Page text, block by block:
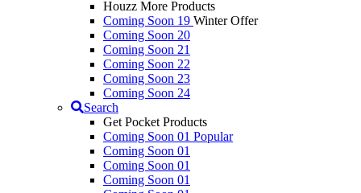
Houzz More Products
Coming Soon 19 Winter Offer
Coming Soon 20
Coming Soon 21
Coming Soon 22
Coming Soon 23
Coming Soon 24
Search
Get Pocket Products
Coming Soon 01 Popular
Coming Soon 01
Coming Soon 01
Coming Soon 01